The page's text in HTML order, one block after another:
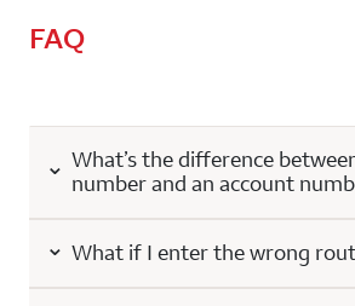
FAQ
What’s the difference
number and an account
What if I enter the wrong